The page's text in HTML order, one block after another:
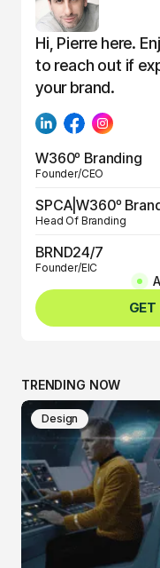
Hi, Pierre here.
to reach out if
your brand.
W360º Branding
Founder/CEO
SPCA|W360º
Head Of Branding
BRND24/7
Founder/EIC
BRND360º
Founder/EIC
GET
TRENDING NOW
Design